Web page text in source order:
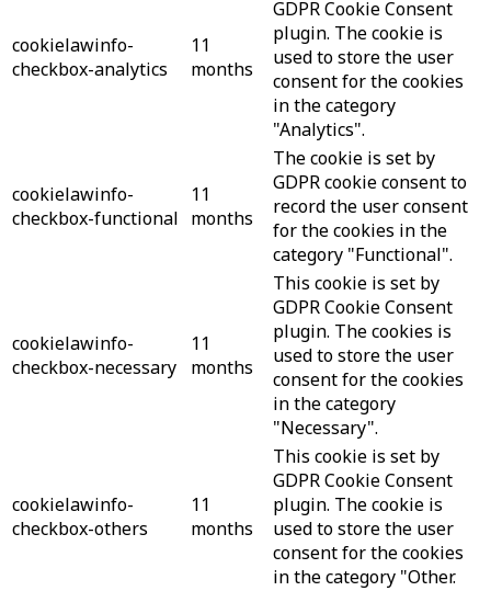
cookielawinfo-
checkbox-analytics
11
months
GDPR Cookie Consent
plugin. The cookie is
used to store the user
consent for the cookies
in the category
"Analytics".
cookielawinfo-
checkbox-functional
11
months
The cookie is set by
GDPR cookie consent to
record the user consent
for the cookies in the
category "Functional".
cookielawinfo-
checkbox-necessary
11
months
This cookie is set by
GDPR Cookie Consent
plugin. The cookies is
used to store the user
consent for the cookies
in the category
"Necessary".
cookielawinfo-
checkbox-others
11
months
This cookie is set by
GDPR Cookie Consent
plugin. The cookie is
used to store the user
consent for the cookies
in the category "Other.